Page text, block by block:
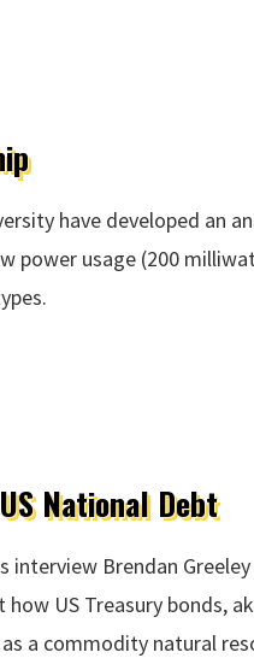
have developed an
power usage (200
National Debt
interview Brendan
US Treasury bonds,
a commodity natural